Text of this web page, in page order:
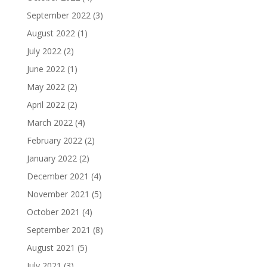
September 2022(3)
August 2022(1)
July 2022(2)
June 2022(1)
May 2022(2)
April 2022(2)
March 2022(4)
February 2022(2)
January 2022(2)
December 2021 (4)
November 2021 (5)
October 2021 (4)
September 2021 (8)
August 2021 (5)